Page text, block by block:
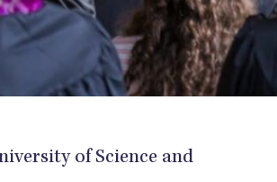
of Science and